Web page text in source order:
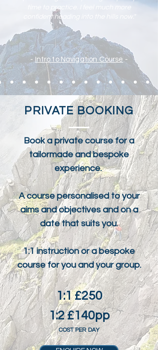
time to practic
e. I feel much more
confident heading into the hills now."
- Intro to Navigation Course -
PRIVATE BOOKING
Book a private course for a
tailormade and bespoke
experience.
A course personalised to your
aims and objectives and on a
date that suits you.
1:1 instruction or a bespoke
course for you and your group.
1:1 £250
1:2 £140pp
COST PER DAY